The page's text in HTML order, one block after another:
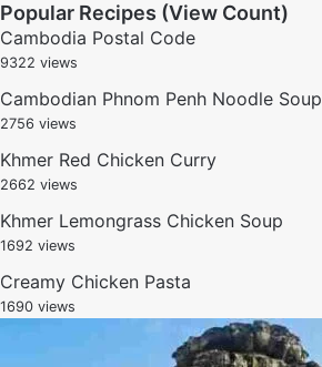
Popular Recipes (View Count)
Cambodia Postal Code
9322 views
Cambodian Phnom Penh Noodle Soup
2756 views
Khmer Red Chicken Curry
2662 views
Khmer Lemongrass Chicken Soup
1692 views
Creamy Chicken Pasta
1690 views